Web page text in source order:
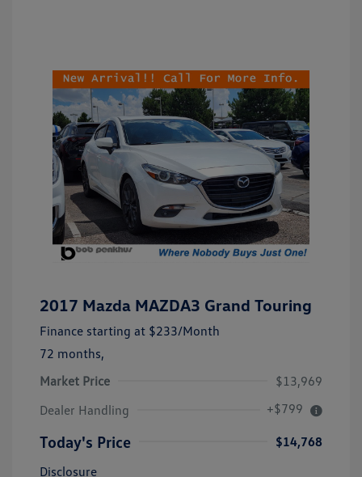
2017 Mazda MAZDA3 Grand Touring
Finance starting at $233/Month
72 months,
Market Price
$13,969
Dealer Handling
+$799
Today's Price
$14,768
Disclosure